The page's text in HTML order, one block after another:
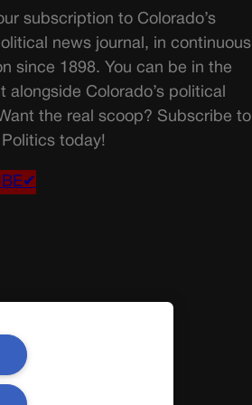
subscription to Colorado’s
news journal, in continuous
since 1898. You can be in the
alongside Colorado’s political
the real scoop? Subscribe to
today!